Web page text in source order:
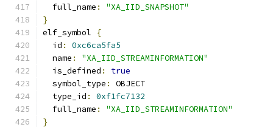
  full_name
:
"XA_IID_SNAPSHOT"
}
elf_symbol
{
  id
:
0xc6ca5fa5
  name
:
"XA_IID_STREAMINFORMATION"
  is_defined
:
true
  symbol_type
:
OBJECT
  type_id
:
0xf1fc7132
  full_name
:
"XA_IID_STREAMINFORMATION"
}